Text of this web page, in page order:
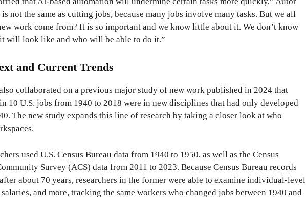
not the same as cutting jobs, because many jobs involve many tasks. But we all
work come from? It is so important and we know little about it. We don’t know
will look like and who will be able to do it.”
and Current Trends
collaborated on a previous major study of new work published in 2024 that
10 U.S. jobs from 1940 to 2018 were in new disciplines that had only developed
The new study expands this line of research by taking a closer look at who
used U.S. Census Bureau data from 1940 to 1950, as well as the Census
Survey (ACS) data from 2011 to 2023. Because Census Bureau records
about 70 years, researchers in the former were able to examine individual-level
and more, tracking the same workers who changed jobs between 1940 and